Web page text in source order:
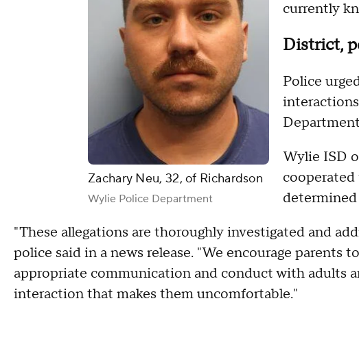
Zachary Neu, 32, of Richardson
Wylie Police Department
currently
District,
Police
Wylie ISD
determined
"These allegations are thoroughly investigated and
police said in a news release. "We encourage parents
appropriate communication and conduct with adults
interaction that makes them uncomfortable."